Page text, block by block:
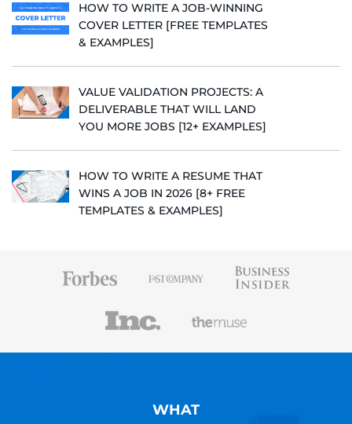
HOW TO WRITE A JOB-WINNING
COVER LETTER [FREE TEMPLATES
& EXAMPLES]
VALUE VALIDATION PROJECTS: A
DELIVERABLE THAT WILL LAND
YOU MORE JOBS [12+ EXAMPLES]
HOW TO WRITE A RESUME THAT
WINS A JOB IN 2026 [8+ FREE
TEMPLATES & EXAMPLES]
WHAT